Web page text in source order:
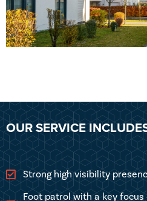
OUR SERVICE
Strong high visibility
Foot patrol with a key